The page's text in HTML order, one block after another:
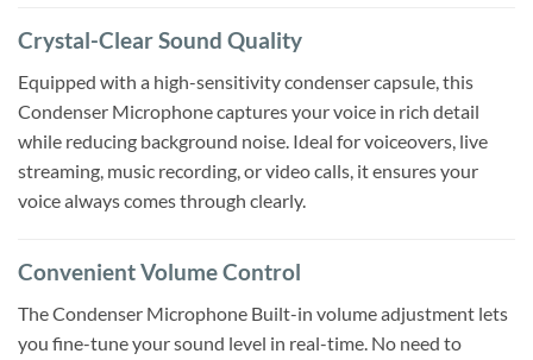
Crystal-Clear Sound Quality
Equipped with a high-sensitivity condenser capsule, this
Condenser Microphone captures your voice in rich detail
while reducing background noise. Ideal for voiceovers, live
streaming, music recording, or video calls, it ensures your
voice always comes through clearly.
Convenient Volume Control
The Condenser Microphone Built-in volume adjustment lets
you fine-tune your sound level in real-time. No need to